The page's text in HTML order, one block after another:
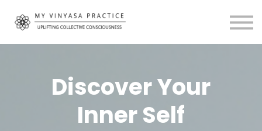
Community
About
MVP Living
Discover Your
Inner Self